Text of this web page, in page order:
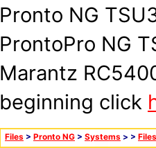
Pronto NG
ProntoPro NG
Marantz
beginning click
Files > Pronto NG > Systems > > Files